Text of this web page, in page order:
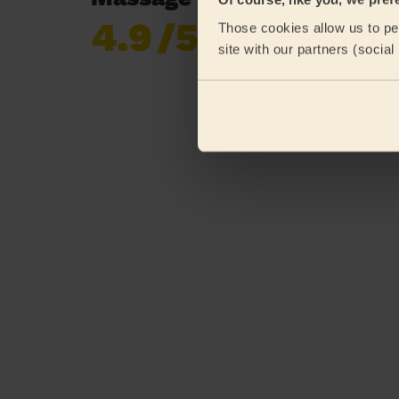
Those cookies allow us to
site with our partners
4.9/5
Already 619,677
reviews collected by